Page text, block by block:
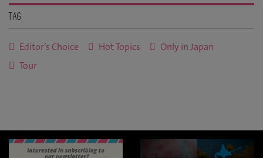
Tag
Editor’s Choice Hot Topics
Only in Japan
Tour